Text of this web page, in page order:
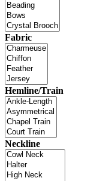
Fabric
Hemline/Train
Neckline